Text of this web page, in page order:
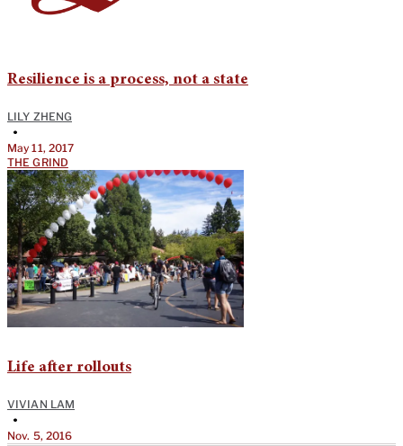
Resilience is a process, not a state
LILY ZHENG
•
May 11, 2017
THE GRIND
Life after rollouts
VIVIAN LAM
•
Nov. 5, 2016